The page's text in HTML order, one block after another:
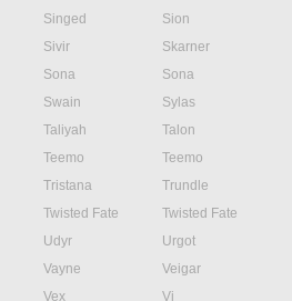
Singed
Sion
Sivir
Skarner
Sona
Sona
Swain
Sylas
Taliyah
Talon
Teemo
Teemo
Tristana
Trundle
Twisted Fate
Twisted Fate
Udyr
Urgot
Vayne
Veigar
Vex
Vi